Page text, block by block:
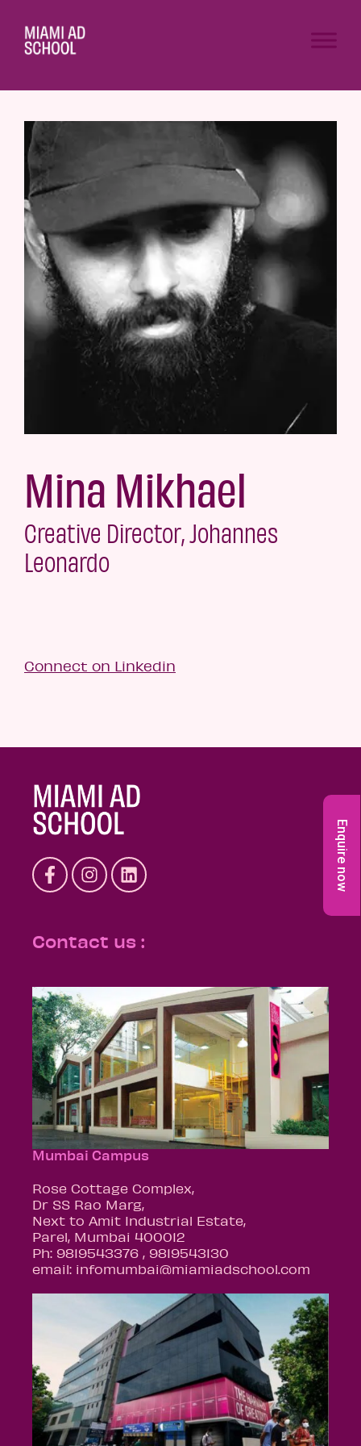
Enquire now
Mina Mikhael
Creative Director, Johannes
Leonardo
Connect on Linkedin
Contact us :
Mumbai Campus
Rose Cottage Complex,
Dr SS Rao Marg,
Next to Amit Industrial Estate,
Parel, Mumbai 400012
Ph: 9819543376 , 9819543130
email: infomumbai@miamiadschool.com